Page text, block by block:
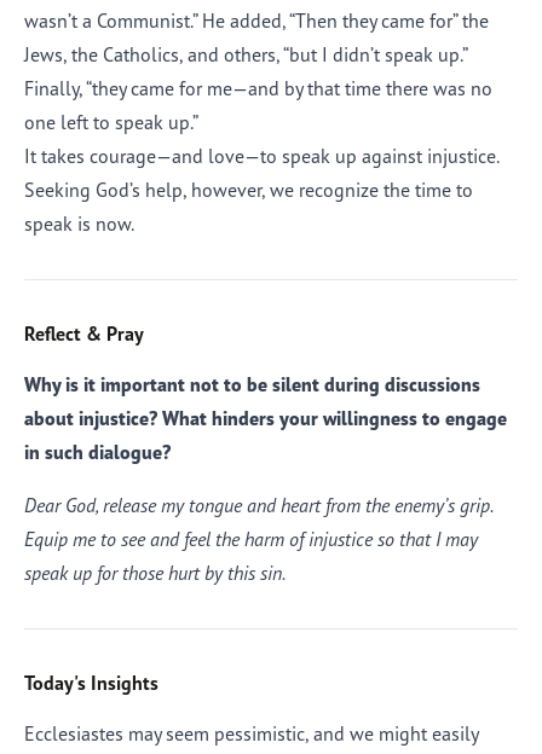
wasn’t a Communist.” He added, “Then they came for” the
Jews, the Catholics, and others, “but I didn’t speak up.”
Finally, “they came for me—and by that time there was no
one left to speak up.”
It takes courage—and love—to speak up against injustice.
Seeking God’s help, however, we recognize the time to
speak is now.
Reflect & Pray
Why is it important not to be silent during discussions
about injustice? What hinders your willingness to engage
in such dialogue?
Dear God, release my tongue and heart from the enemy’s grip.
Equip me to see and feel the harm of injustice so that I may
speak up for those hurt by this sin.
Today's Insights
Ecclesiastes may seem pessimistic, and we might easily